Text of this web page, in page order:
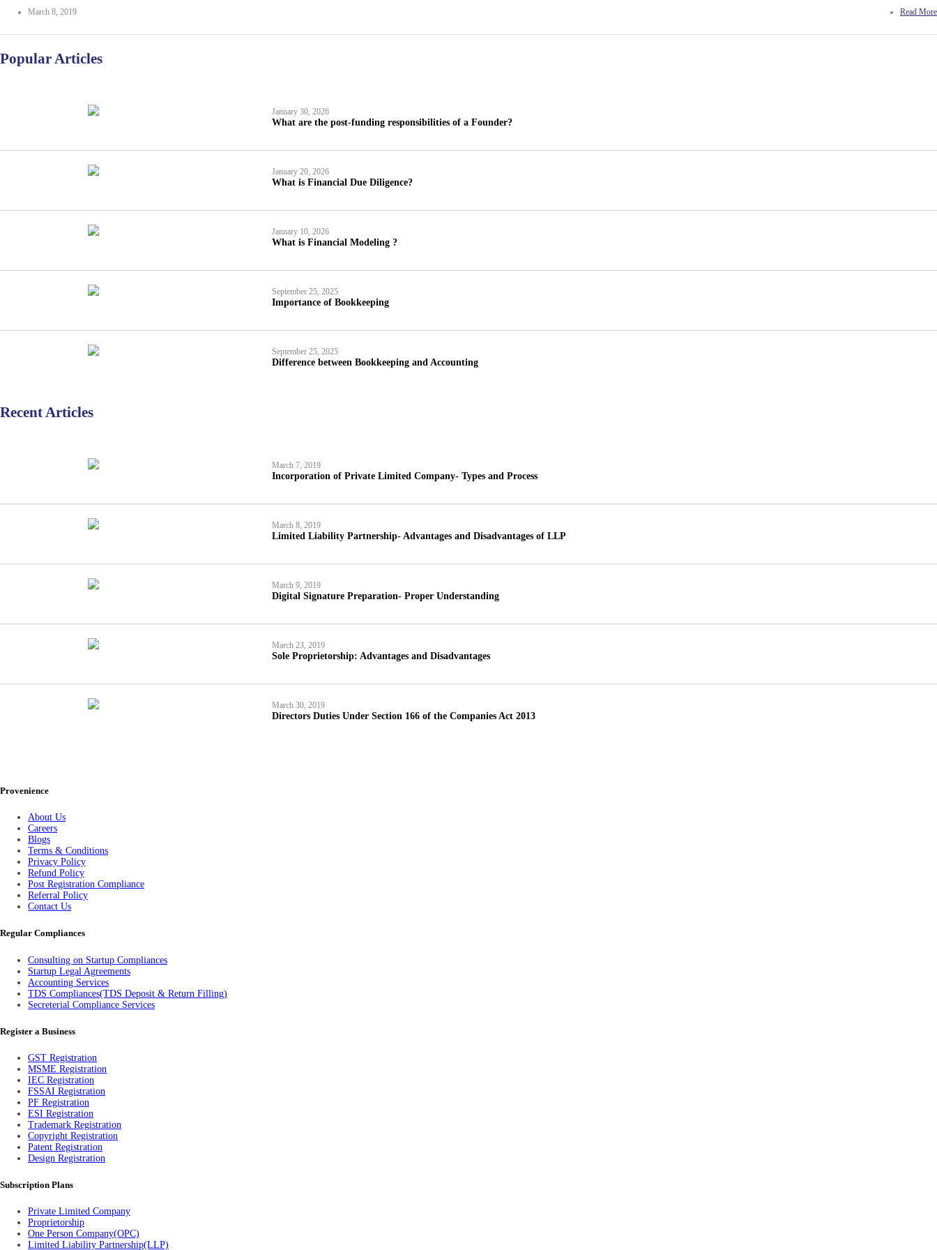
March 8, 2019 Read More
Popular Articles
January 30, 2026
What are the post-funding responsibilities of a Founder?
January 20, 2026
What is Financial Due Diligence?
January 10, 2026
What is Financial Modeling ?
September 25, 2025
Importance of Bookkeeping
September 25, 2025
Difference between Bookkeeping and Accounting
Recent Articles
March 7, 2019
Incorporation of Private Limited Company- Types and Process
March 8, 2019
Limited Liability Partnership- Advantages and Disadvantages of LLP
March 9, 2019
Digital Signature Preparation- Proper Understanding
March 23, 2019
Sole Proprietorship: Advantages and Disadvantages
March 30, 2019
Directors Duties Under Section 166 of the Companies Act 2013
Provenience
About Us
Careers
Blogs
Terms & Conditions
Privacy Policy
Refund Policy
Post Registration Compliance
Referral Policy
Contact Us
Regular Compliances
Consulting on Startup Compliances
Startup Legal Agreements
Accounting Services
TDS Compliances(TDS Deposit & Return Filling)
Secreterial Compliance Services
Register a Business
GST Registration
MSME Registration
IEC Registration
FSSAI Registration
PF Registration
ESI Registration
Trademark Registration
Copyright Registration
Patent Registration
Design Registration
Subscription Plans
Private Limited Company
Proprietorship
One Person Company(OPC)
Limited Liability Partnership(LLP)